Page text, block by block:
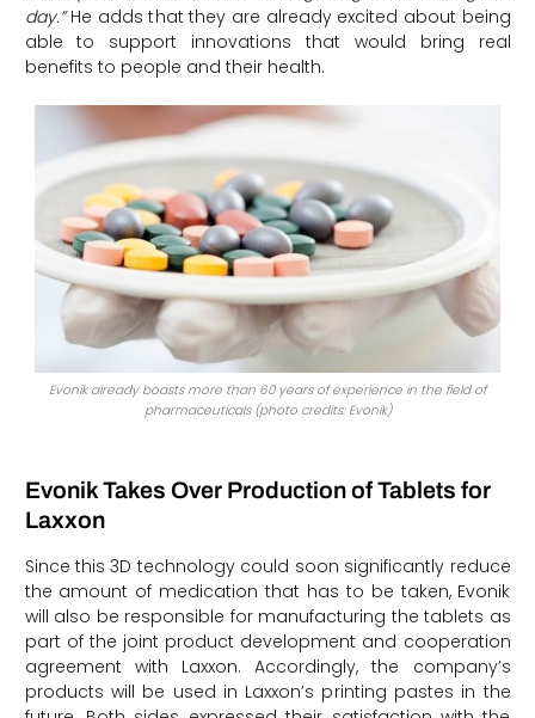
day.”He adds that they are already excited about being
able to support innovations that would bring real
benefits to people and their health.
Evonik already boasts more than 60 years of experience in the field of
pharmaceuticals (photo credits: Evonik)
Evonik Takes Over Production of Tablets for
Laxxon
Since this 3D technology could soon significantly reduce
the amount of medication that has to be taken, Evonik
will also be responsible for manufacturing the tablets as
part of the joint product development and cooperation
agreement with Laxxon. Accordingly, the company’s
products will be used in Laxxon’s printing pastes in the